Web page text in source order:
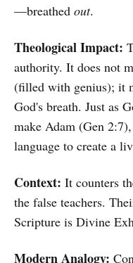
—breathed out.
Theological Impact:
authority. It does not
(filled with genius); it
God's breath. Just as
make Adam (Gen
language to create a
Context: It counters
the false teachers.
Scripture is Divine
Modern Analogy: